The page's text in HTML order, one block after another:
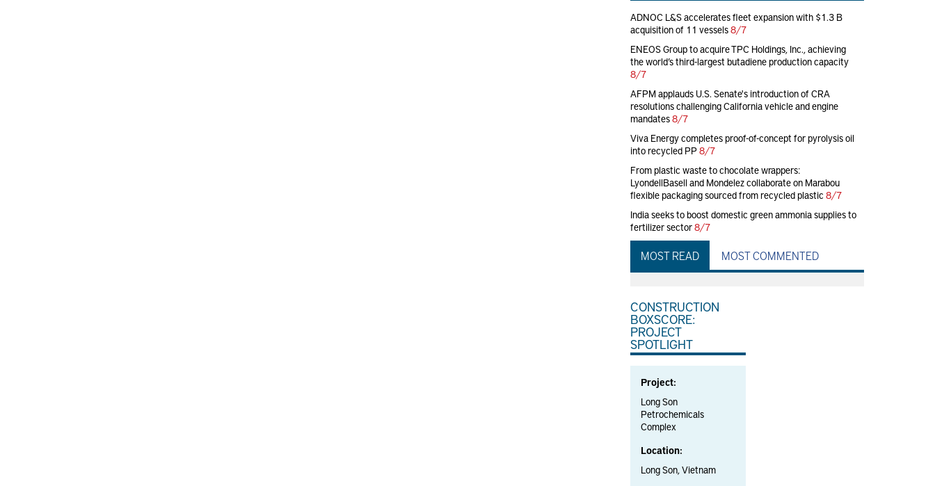
ADNOC L&S accelerates fleet expansion with $1.3 B
acquisition of 11 vessels8/7
ENEOS Group to acquire TPC Holdings, Inc., achieving
the world’s third-largest butadiene production capacity
8/7
AFPM applauds U.S. Senate's introduction of CRA
resolutions challenging California vehicle and engine
mandates8/7
Viva Energy completes proof-of-concept for pyrolysis oil
into recycled PP8/7
From plastic waste to chocolate wrappers:
LyondellBasell and Mondelez collaborate on Marabou
flexible packaging sourced from recycled plastic 8/7
India seeks to boost domestic green ammonia supplies to
fertilizer sector8/7
MOST READ MOST COMMENTED
CONSTRUCTION
BOXSCORE:
PROJECT
SPOTLIGHT
Project:
Long Son
Petrochemicals
Complex
Location:
Long Son, Vietnam